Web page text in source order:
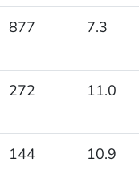
877 7.3
272 11.0
144 10.9